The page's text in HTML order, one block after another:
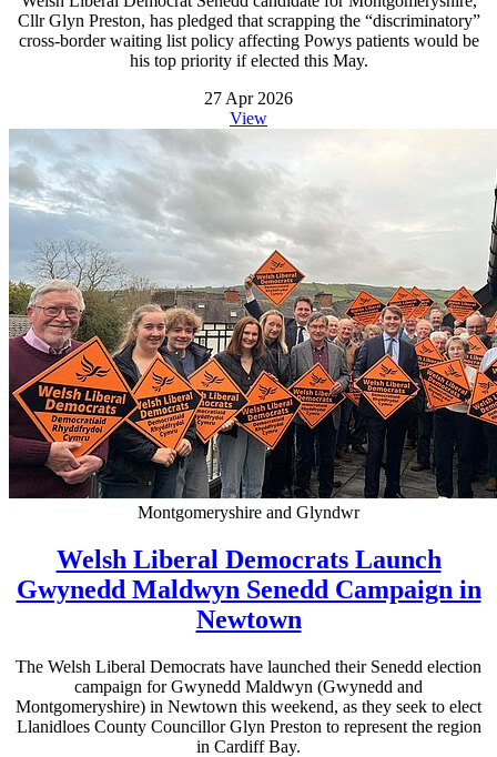
Cllr Glyn Preston, has pledged that scrapping the “discriminatory”
cross-border waiting list policy affecting Powys patients would be
his top priority if elected this May.
27 Apr 2026
View
Montgomeryshire and Glyndwr
Welsh Liberal Democrats Launch
Gwynedd Maldwyn Senedd Campaign in
Newtown
The Welsh Liberal Democrats have launched their Senedd election
campaign for Gwynedd Maldwyn (Gwynedd and
Montgomeryshire) in Newtown this weekend, as they seek to elect
Llanidloes County Councillor Glyn Preston to represent the region
in Cardiff Bay.